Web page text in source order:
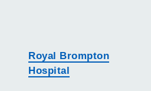
Royal Brompton
Hospital